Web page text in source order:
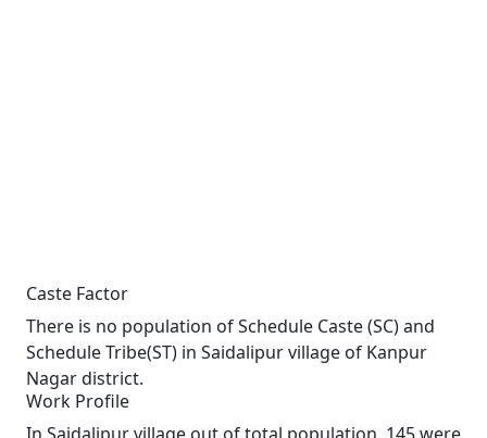
Caste Factor
There is no population of Schedule Caste (SC) and
Schedule Tribe(ST) in Saidalipur village of Kanpur
Nagar district.
Work Profile